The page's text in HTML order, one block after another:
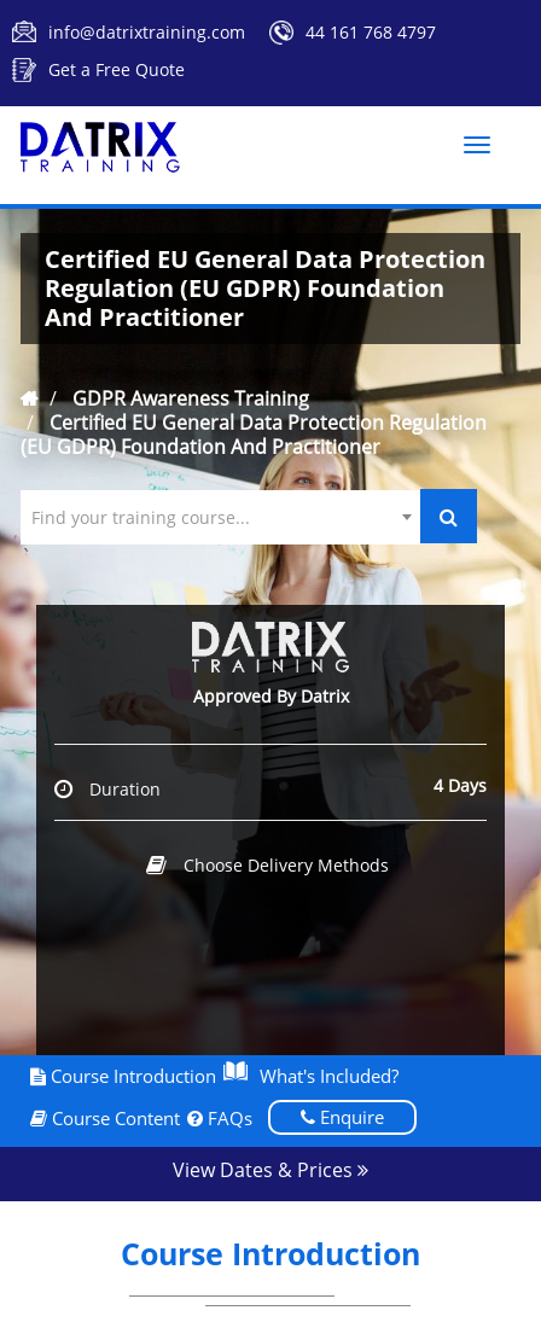
info@datrixtraining.com
44 161 768 4797
Get a Free Quote
Toggle
Certified EU General Data Protection
Regulation (EU GDPR) Foundation
And Practitioner
GDPR Awareness Training
Certified EU General Data Protection Regulation
(EU GDPR) Foundation And Practitioner
Find your training course...
`
Approved By Datrix
Duration 4 Days
Choose Delivery Methods
Course Introduction
What's Included?
Course Content
FAQs Enquire
View Dates & Prices
Course Introduction